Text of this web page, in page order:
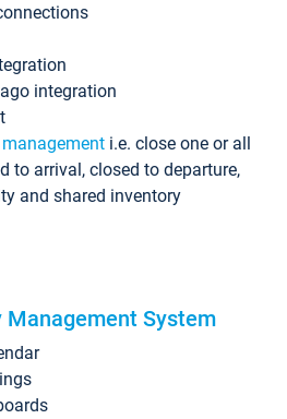
integration
i.e. close one or all
to arrival, closed to departure,
and shared inventory
Management System